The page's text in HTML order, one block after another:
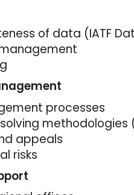
of data (IATF
processes
methodologies
appeals
risks